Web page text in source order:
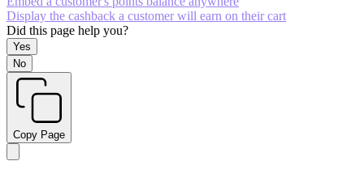
Display the cashback a customer will earn on their cart
Did this page help you?
Yes
No
Copy Page